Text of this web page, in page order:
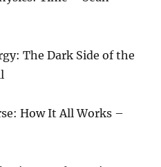
The Dark Side of the
How It All Works –